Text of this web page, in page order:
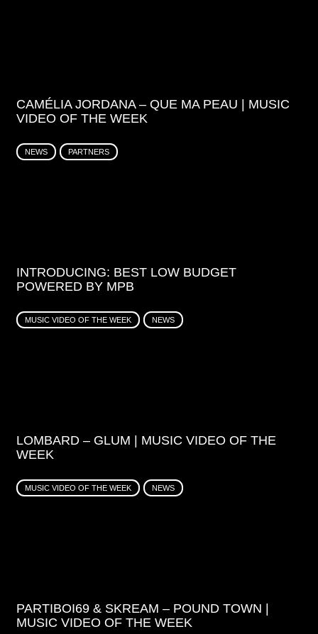
CAMÉLIA JORDANA – QUE MA PEAU | MUSIC
VIDEO OF THE WEEK
NEWS PARTNERS
INTRODUCING: BEST LOW BUDGET
POWERED BY MPB
MUSIC VIDEO OF THE WEEK NEWS
LOMBARD – GLUM | MUSIC VIDEO OF THE
WEEK
MUSIC VIDEO OF THE WEEK NEWS
PARTIBOI69 & SKREAM – POUND TOWN |
MUSIC VIDEO OF THE WEEK